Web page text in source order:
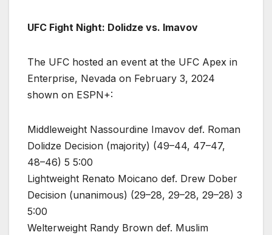
UFC Fight Night: Dolidze vs. Imavov
The UFC hosted an event at the UFC Apex in
Enterprise, Nevada on February 3, 2024
shown on ESPN+:
Middleweight Nassourdine Imavov def. Roman
Dolidze Decision (majority) (49–44, 47–47,
48–46) 5 5:00
Lightweight Renato Moicano def. Drew Dober
Decision (unanimous) (29–28, 29–28, 29–28) 3
5:00
Welterweight Randy Brown def. Muslim